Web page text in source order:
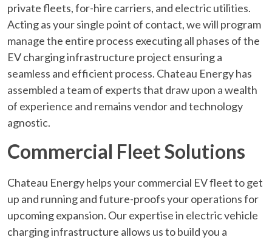
private fleets, for-hire carriers, and electric utilities.
Acting as your single point of contact, we will program
manage the entire process executing all phases of the
EV charging infrastructure project ensuring a
seamless and efficient process. Chateau Energy has
assembled a team of experts that draw upon a wealth
of experience and remains vendor and technology
agnostic.
Commercial Fleet Solutions
Chateau Energy helps your commercial EV fleet to get
up and running and future-proofs your operations for
upcoming expansion. Our expertise in electric vehicle
charging infrastructure allows us to build you a